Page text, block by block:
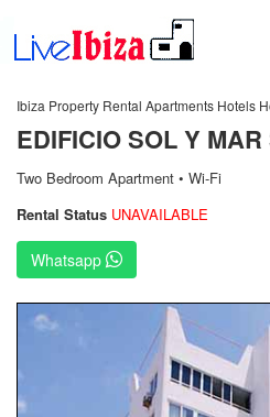
Ibiza Property Rental Apartments Hotels
EDIFICIO SOL Y MAR
Two Bedroom Apartment • Wi-Fi
Rental Status UNAVAILABLE
Whatsapp